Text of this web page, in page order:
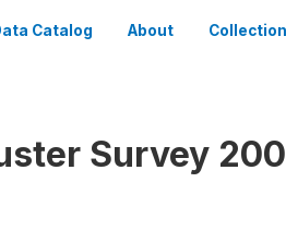
Catalog About
Survey